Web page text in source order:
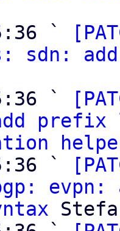
`
sdn:
`
`
evpn: